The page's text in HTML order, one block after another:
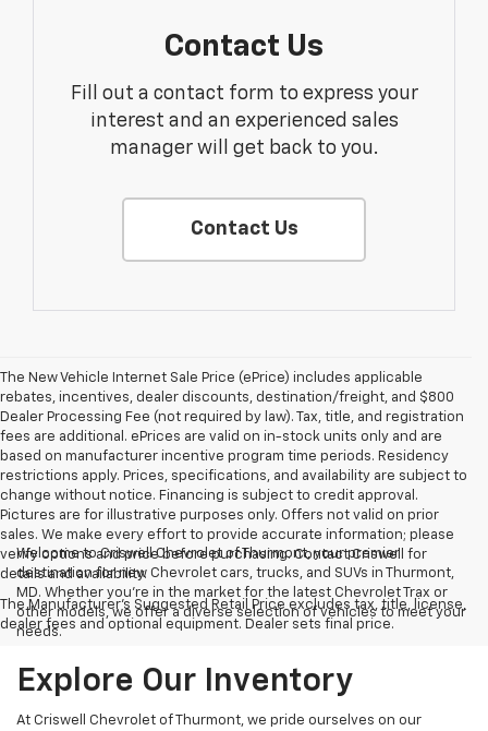
Contact Us
Fill out a contact form to express your
interest and an experienced sales
manager will get back to you.
Contact Us
The New Vehicle Internet Sale Price (ePrice) includes applicable
rebates, incentives, dealer discounts, destination/freight, and $800
Dealer Processing Fee (not required by law). Tax, title, and registration
fees are additional. ePrices are valid on in-stock units only and are
based on manufacturer incentive program time periods. Residency
restrictions apply. Prices, specifications, and availability are subject to
change without notice. Financing is subject to credit approval.
Pictures are for illustrative purposes only. Offers not valid on prior
sales. We make every effort to provide accurate information; please
verify options and price before purchasing. Contact Criswell for
details and availability.
The Manufacturer's Suggested Retail Price excludes tax, title, license,
dealer fees and optional equipment. Dealer sets final price.
Welcome to Criswell Chevrolet of Thurmont, your premier
destination for new Chevrolet cars, trucks, and SUVs in Thurmont,
MD. Whether you're in the market for the latest Chevrolet Trax or
other models, we offer a diverse selection of vehicles to meet your
needs.
Explore Our Inventory
At Criswell Chevrolet of Thurmont, we pride ourselves on our